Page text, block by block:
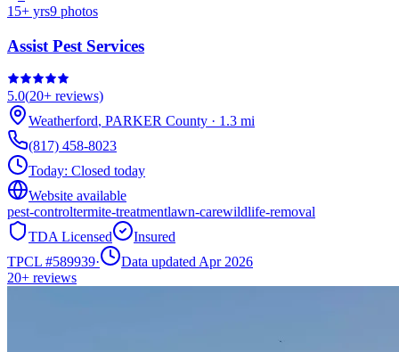
15+ yrs9 photos
Assist Pest Services
5.0(20+ reviews)
Weatherford, PARKER County · 1.3 mi
(817) 458-8023
Today: Closed today
Website available
pest-controltermite-treatmentlawn-carewildlife-removal
TDA Licensed
Insured
TPCL #589939·
Data updated Apr 2026
20+ reviews